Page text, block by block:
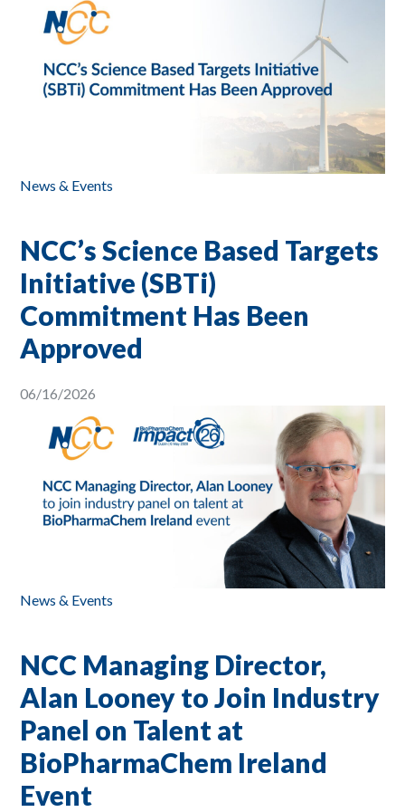
News & Events
NCC’s Science Based Targets
Initiative (SBTi)
Commitment Has Been
Approved
06/16/2026
News & Events
NCC Managing Director,
Alan Looney to Join Industry
Panel on Talent at
BioPharmaChem Ireland
Event